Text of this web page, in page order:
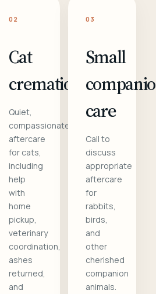
02
Cat
cremation
Quiet,
compassionate
aftercare
for cats,
including
help
with
home
pickup,
veterinary
coordination,
ashes
returned,
and
03
Small
care
Call to
discuss
appropriate
aftercare
for
rabbits,
birds,
and
other
cherished
companion
animals.